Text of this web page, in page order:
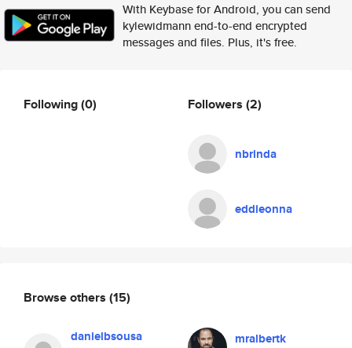
With Keybase for Android, you can send
kylewidmann end-to-end encrypted
messages and files. Plus, it's free.
Following(0) Followers (2)
nbrinda
eddieonna
Browse others (15)
danielbsousa mralbertk